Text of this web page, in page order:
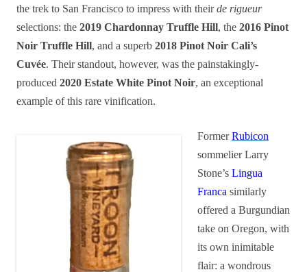
the trek to San Francisco to impress with theirde rigueur
selections: the 2019 Chardonnay Truffle Hill, the 2016 Pinot
Noir Truffle Hill, and a superb 2018 Pinot Noir Cali’s
Cuvée. Their standout, however, was the painstakingly-
produced 2020 Estate White Pinot Noir, an exceptional
example of this rare vinification.
FormerRubicon
sommelier Larry
Stone’s Lingua
Franca similarly
offered a Burgundian
take on Oregon, with
its own inimitable
flair: a wondrous